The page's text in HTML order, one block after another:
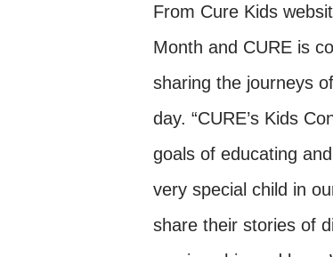
From Cure Kids
Month and CURE is
sharing the journeys
day. “CURE’s Kids
goals of educating
very special child in
share their stories of